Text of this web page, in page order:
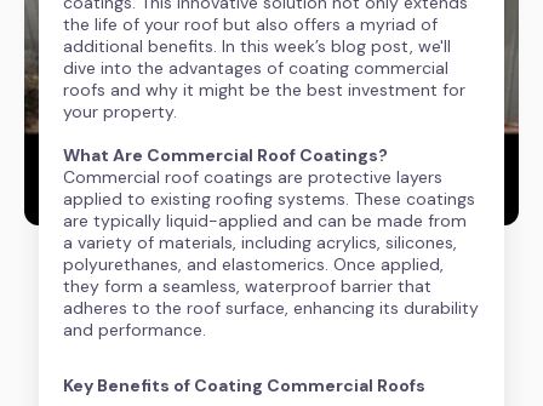
the life of your roof but also offers a myriad of
additional benefits. In this week’s blog post, we'll
dive into the advantages of coating commercial
roofs and why it might be the best investment for
your property.
What Are Commercial Roof Coatings?
Commercial roof coatings are protective layers
applied to existing roofing systems. These coatings
are typically liquid-applied and can be made from
a variety of materials, including acrylics, silicones,
polyurethanes, and elastomerics. Once applied,
they form a seamless, waterproof barrier that
adheres to the roof surface, enhancing its durability
and performance.
Key Benefits of Coating Commercial Roofs